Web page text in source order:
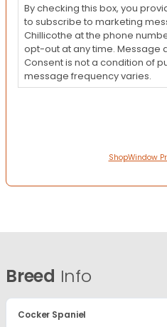
By checking this box, you
to subscribe to marketing
Chillicothe at the phone
opt-out at any time. Message
Consent is not a condition of
message frequency varies.
ShopWindow
Breed Info
Cocker Spaniel